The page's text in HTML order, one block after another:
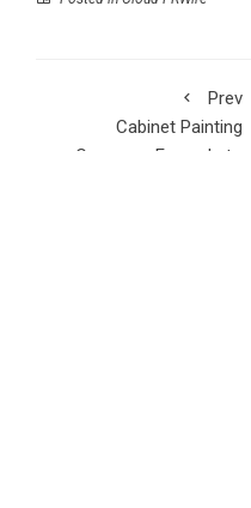
Prev
Cabinet Painting
Company Expands to